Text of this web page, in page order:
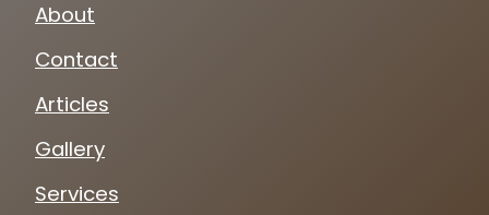
About
Contact
Articles
Gallery
Services